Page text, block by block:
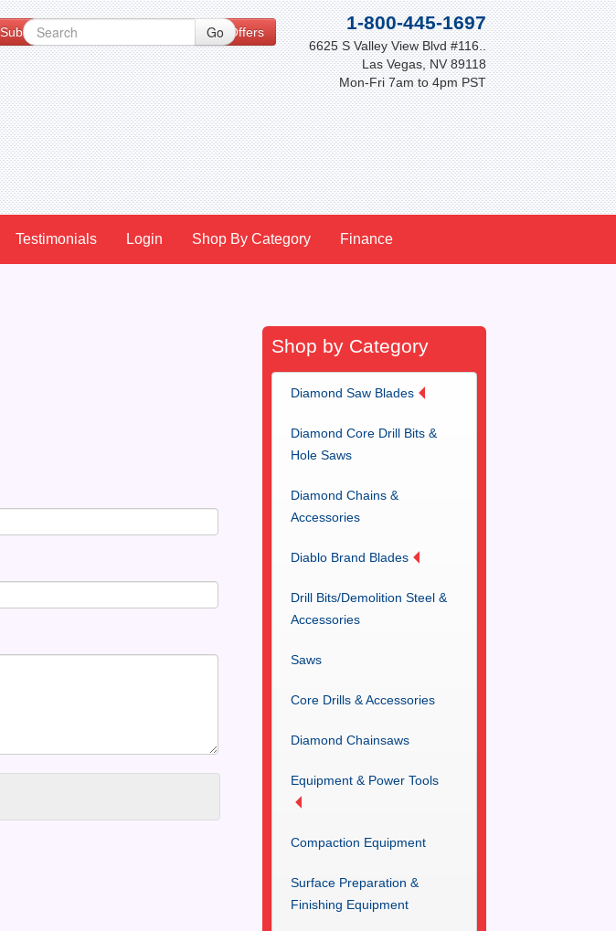
1-800-445-1697
6625 S Valley View Blvd #116..
Las Vegas, NV 89118
Mon-Fri 7am to 4pm PST
Subscribe to our Newsletter for Special Offers
Testimonials Login Shop By Category Finance
Shop by Category
Diamond Saw Blades
Diamond Core Drill Bits &
Hole Saws
Diamond Chains &
Accessories
Diablo Brand Blades
Drill Bits/Demolition Steel &
Accessories
Saws
Core Drills & Accessories
Diamond Chainsaws
Equipment & Power Tools
Compaction Equipment
Surface Preparation &
Finishing Equipment